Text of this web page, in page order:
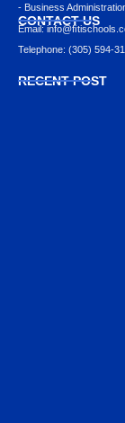
- Business
CONTACT US
Email:
Telephone: (305) 594-
RECENT POST